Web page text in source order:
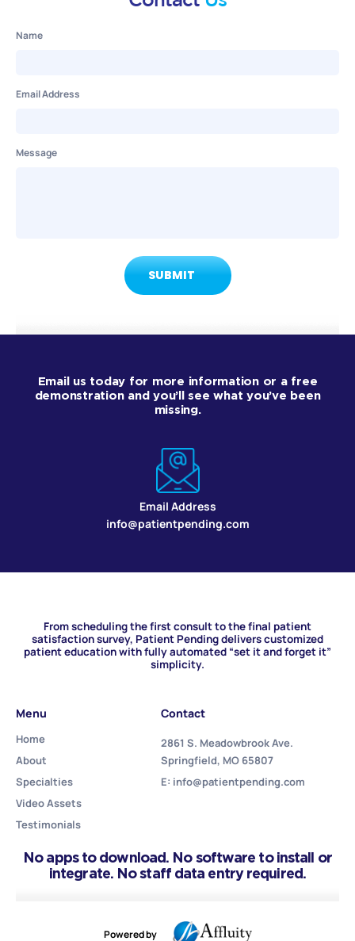
Name
Email Address
Message
Email us today for more information or a free
demonstration and you’ll see what you’ve been
missing.
Email Address
info@patientpending.com
From scheduling the first consult to the final patient
satisfaction survey, Patient Pending delivers customized
patient education with fully automated “set it and forget it”
simplicity.
Menu
Home
About
Specialties
Video Assets
Testimonials
Contact
2861 S. Meadowbrook Ave.
Springfield, MO 65807
E: info@patientpending.com
No apps to download. No software to install or
integrate. No staff data entry required.
Powered by